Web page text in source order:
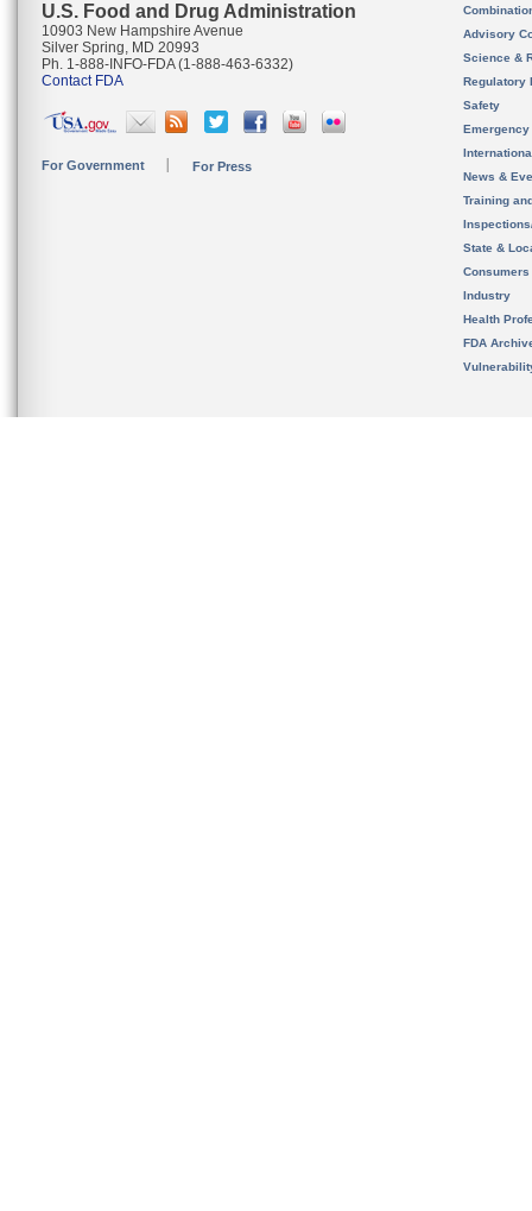
U.S. Food and Drug Administration
10903 New Hampshire Avenue
Silver Spring, MD 20993
Ph. 1-888-INFO-FDA (1-888-463-6332)
Contact FDA
For Government For Press
Advisory
Science &
Regulatory
Safety
News &
Training
State &
Consumers
Industry
Health
FDA